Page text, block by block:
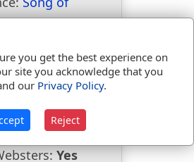
Yes
Yes
Yes
you get the best experience on
site you acknowledge that you
our Privacy Policy.
Reject